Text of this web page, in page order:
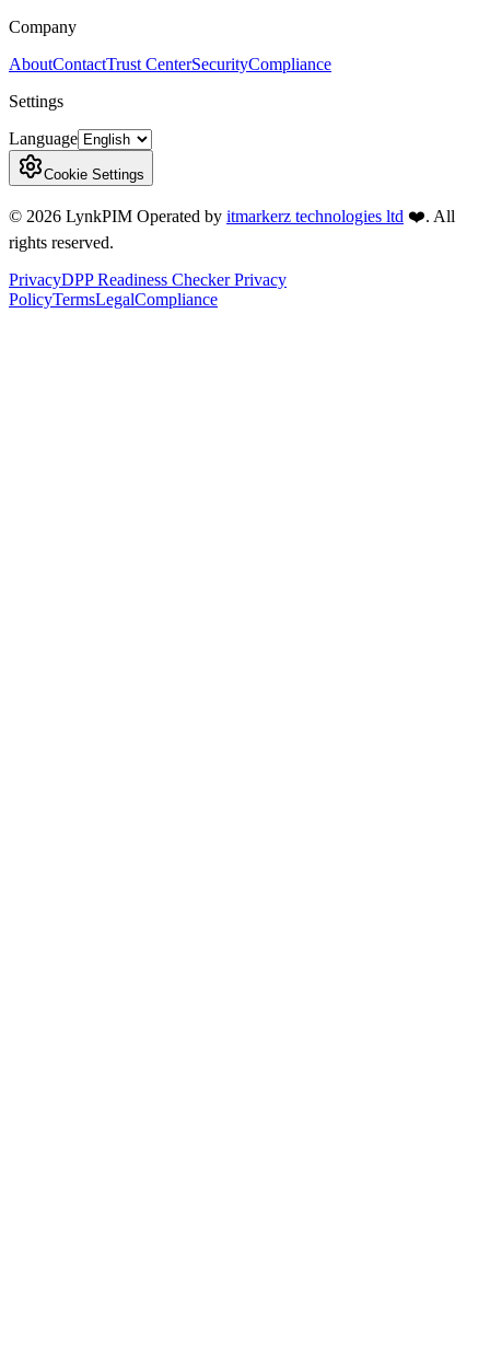
Company
AboutContactTrust CenterSecurityCompliance
Settings
Language
Cookie Settings
© 2026 LynkPIM Operated by itmarkerz technologies ltd ❤️. All
rights reserved.
PrivacyDPP Readiness Checker Privacy
PolicyTermsLegalCompliance